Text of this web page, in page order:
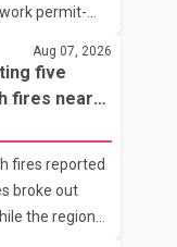
permit-
1,500
to better
and to
Ravjot Singh
Dr. S.
issue. In the
Aug 07, 2026
five
fires near
fires reported
broke out
the region